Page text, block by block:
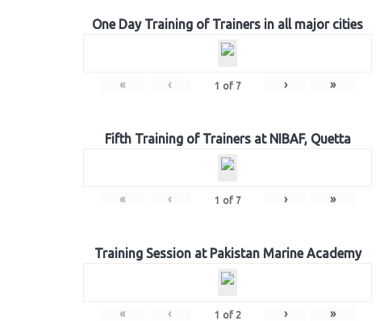
One Day Training of Trainers in all major cities
« ‹ 1 of 7 › »
Fifth Training of Trainers at NIBAF, Quetta
« ‹ 1 of 7 › »
Training Session at Pakistan Marine Academy
« ‹ 1 of 2 › »